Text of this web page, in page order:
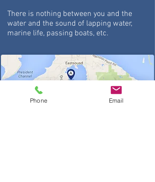
There is nothing between you and the
water and the sound of lapping water,
marine life, passing boats, etc.
Phone Email